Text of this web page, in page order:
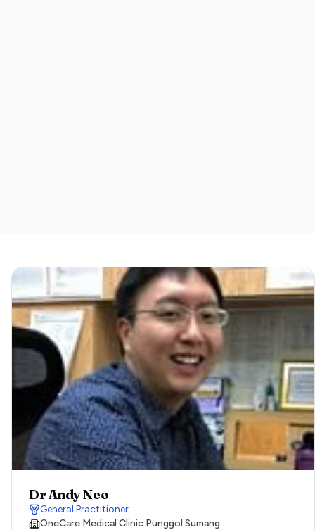
Dr Andy Neo
General Practitioner
OneCare Medical Clinic Punggol Sumang